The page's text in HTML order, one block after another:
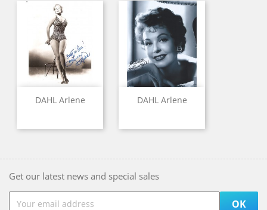
DAHL Arlene DAHL Arlene
Get our latest news and special sales